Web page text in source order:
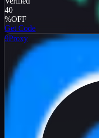
40
%OFF
Get Code
9Proxy